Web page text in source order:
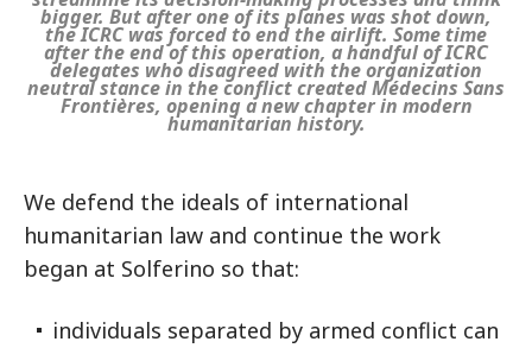
bigger. But after one of its planes was shot down,
the ICRC was forced to end the airlift. Some time
after the end of this operation, a handful of ICRC
delegates who disagreed with the organization
neutral stance in the conflict created Médecins Sans
Frontières, opening a new chapter in modern
humanitarian history.
We defend the ideals of international
humanitarian law and continue the work
began at Solferino so that:
individuals separated by armed conflict can